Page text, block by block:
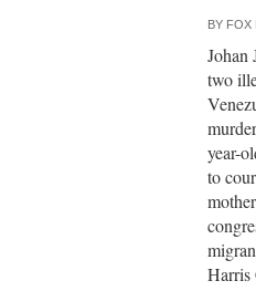
BY FOX
Johan
two
year-
to
Harris